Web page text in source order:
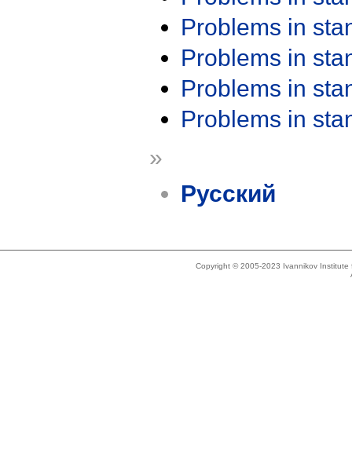
Problems in
Problems in
Problems in
Problems in
»
Русский
Copyright © 2005-2023 Ivannikov Institute